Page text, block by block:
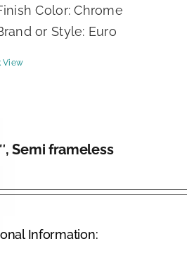
Color: Chrome
or Style: Euro
View
Semi frameless
Information: